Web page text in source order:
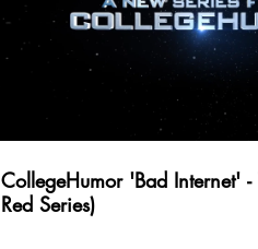
CollegeHumor 'Bad Internet' -
Red Series)